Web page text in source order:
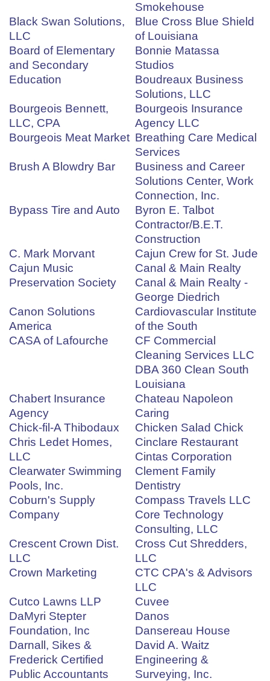
Smokehouse
Black Swan Solutions,
LLC
Blue Cross Blue Shield
of Louisiana
Board of Elementary
and Secondary
Education
Bonnie Matassa
Studios
Boudreaux Business
Solutions, LLC
Bourgeois Bennett,
LLC, CPA
Bourgeois Insurance
Agency LLC
Bourgeois Meat Market Breathing Care Medical
Services
Brush A Blowdry Bar
Business and Career
Solutions Center, Work
Connection, Inc.
Bypass Tire and Auto
Byron E. Talbot
Contractor/B.E.T.
Construction
C. Mark Morvant
Cajun Crew for St. Jude
Cajun Music
Preservation Society
Canal & Main Realty
Canal & Main Realty -
George Diedrich
Canon Solutions
America
Cardiovascular Institute
of the South
CASA of Lafourche
CF Commercial
Cleaning Services LLC
DBA 360 Clean South
Louisiana
Chabert Insurance
Agency
Chateau Napoleon
Caring
Chick-fil-A Thibodaux
Chicken Salad Chick
Chris Ledet Homes,
LLC
Cinclare Restaurant
Cintas Corporation
Clearwater Swimming
Pools, Inc.
Clement Family
Dentistry
Coburn's Supply
Company
Compass Travels LLC
Core Technology
Consulting, LLC
Crescent Crown Dist.
LLC
Cross Cut Shredders,
LLC
Crown Marketing
CTC CPA's & Advisors
LLC
Cutco Lawns LLP
Cuvee
DaMyri Stepter
Foundation, Inc
Danos
Dansereau House
Darnall, Sikes &
Frederick Certified
Public Accountants
David A. Waitz
Engineering &
Surveying, Inc.